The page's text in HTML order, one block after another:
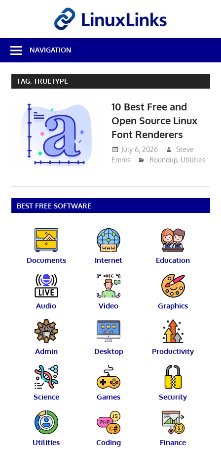
Best
Free
Linux
Software
Reviews
NAVIGATION
TAG: TRUETYPE
10 Best Free and
Open Source Linux
Font Renderers
July 6, 2026
Steve
Emms
Roundup, Utilities
BEST FREE SOFTWARE
Documents Internet Education
Audio Video Graphics
Admin Desktop Productivity
Science Games Security
Utilities Coding Finance